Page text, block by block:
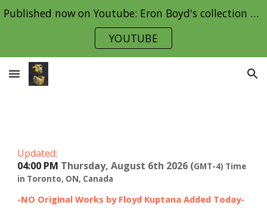
Published now on Youtube: Eron Boyd's collection Part 1
YOUTUBE
Updated:
04:00 PM Thursday, August 6th 2026 (GMT-4) Time
in Toronto, ON, Canada
-NO Original Works by Floyd Kuptana Added Today-